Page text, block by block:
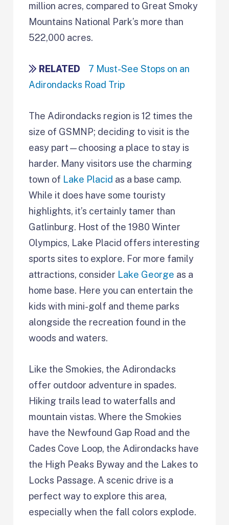
million acres, compared to Great Smoky
Mountains National Park’s more than
522,000 acres.
RELATED
7 Must-See Stops on an
Adirondacks Road Trip
The Adirondacks region is 12 times the
size of GSMNP; deciding to visit is the
easy part—choosing a place to stay is
harder. Many visitors use the charming
town of Lake Placid as a base camp.
While it does have some touristy
highlights, it’s certainly tamer than
Gatlinburg. Host of the 1980 Winter
Olympics, Lake Placid offers interesting
sports sites to explore. For more family
attractions, consider Lake George as a
home base. Here you can entertain the
kids with mini-golf and theme parks
alongside the recreation found in the
woods and waters.
Like the Smokies, the Adirondacks
offer outdoor adventure in spades.
Hiking trails lead to waterfalls and
mountain vistas. Where the Smokies
have the Newfound Gap Road and the
Cades Cove Loop, the Adirondacks have
the High Peaks Byway and the Lakes to
Locks Passage. A scenic drive is a
perfect way to explore this area,
especially when the fall colors explode.